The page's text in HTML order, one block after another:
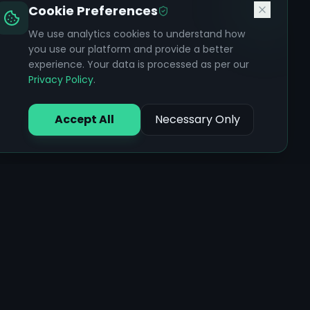
Cookie Preferences
We use analytics cookies to understand how
you use our platform and provide a better
experience. Your data is processed as per our
Privacy Policy.
Accept All Necessary Only